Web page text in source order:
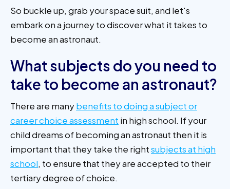
So buckle up, grab your space suit, and let's
embark on a journey to discover what it takes to
become an astronaut.
What subjects do you need to
take to become an astronaut?
There are manybenefits to doing a subject or
career choice assessment in high school. If your
child dreams of becoming an astronaut then it is
important that they take the rightsubjects at high
school, to ensure that they are accepted to their
tertiary degree of choice.